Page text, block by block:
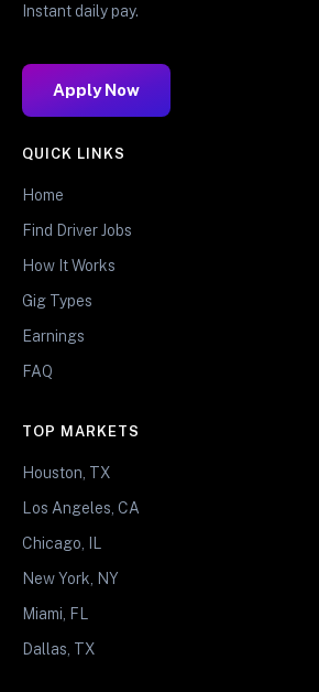
Instant daily pay.
Apply Now
QUICK LINKS
Home
Find Driver Jobs
How It Works
Gig Types
Earnings
FAQ
TOP MARKETS
Houston, TX
Los Angeles, CA
Chicago, IL
New York, NY
Miami, FL
Dallas, TX